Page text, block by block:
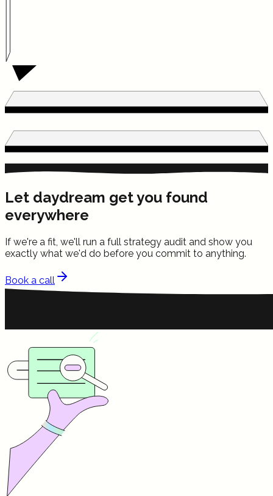
Let daydream get you found
everywhere
If we're a fit, we'll run a full strategy audit and show you
exactly what we'd do before you commit to anything.
Book a call